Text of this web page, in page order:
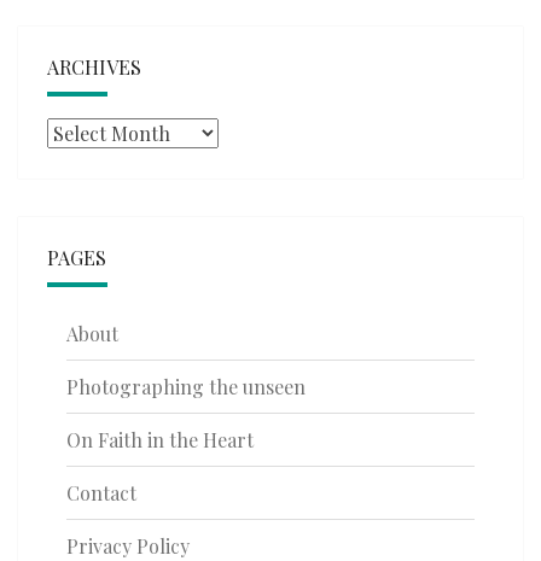
ARCHIVES
Archives
PAGES
About
Photographing the unseen
On Faith in the Heart
Contact
Privacy Policy